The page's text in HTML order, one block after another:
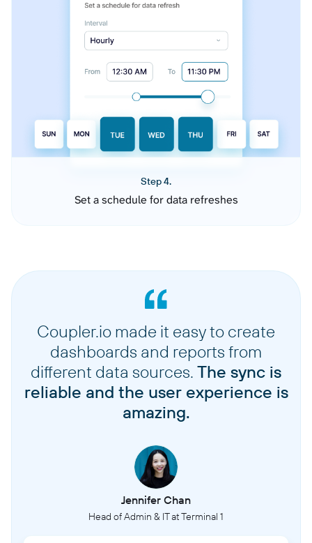
Step 4.
Set a schedule for data refreshes
Coupler.io made it easy to create
dashboards and reports from
different data sources. The sync is
reliable and the user experience is
amazing.
Jennifer Chan
Head of Admin & IT at Terminal 1